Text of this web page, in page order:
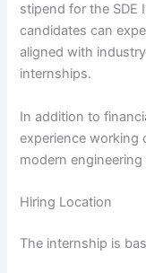
stipend for the SDE
candidates can
aligned with
internships.
In addition to
experience working
modern
Hiring Location
The internship is